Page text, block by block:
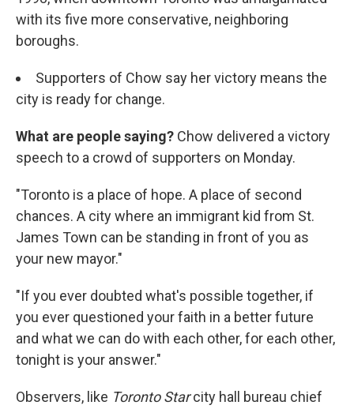
with its five more conservative, neighboring
boroughs.
Supporters of Chow say her victory means the
city is ready for change.
What are people saying? Chow delivered a victory
speech to a crowd of supporters on Monday.
"Toronto is a place of hope. A place of second
chances. A city where an immigrant kid from St.
James Town can be standing in front of you as
your new mayor."
"If you ever doubted what's possible together, if
you ever questioned your faith in a better future
and what we can do with each other, for each other,
tonight is your answer."
Observers, like Toronto Starcity hall bureau chief